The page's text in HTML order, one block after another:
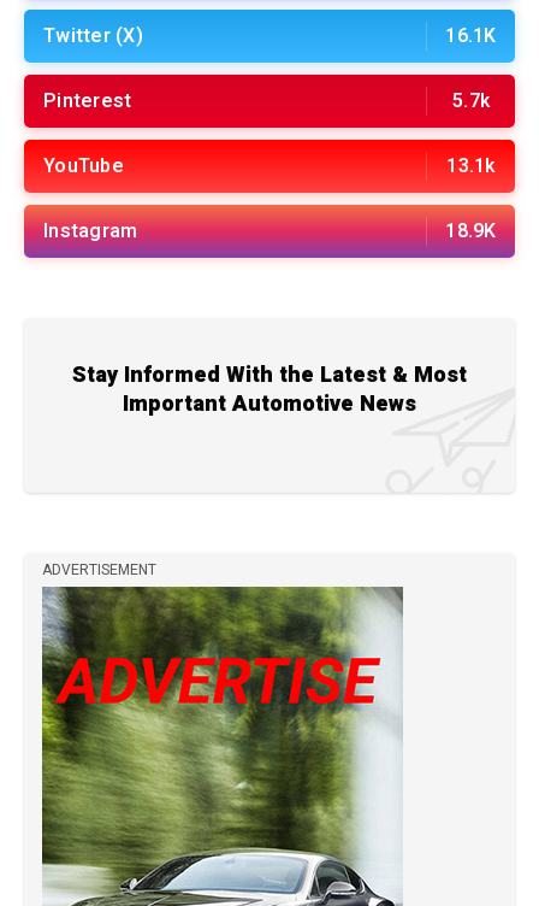
Twitter (X) 16.1K
Pinterest 5.7k
YouTube 13.1k
Instagram 18.9K
Stay Informed With the Latest & Most
Important Automotive News
ADVERTISEMENT